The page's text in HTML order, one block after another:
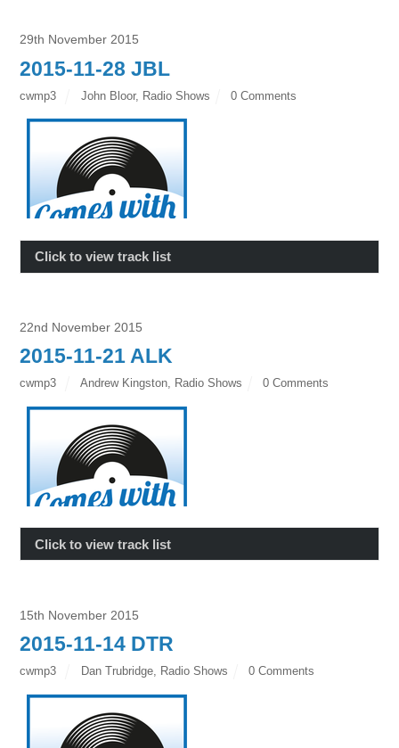
29th November 2015
2015-11-28 JBL
cwmp3 John Bloor, Radio Shows 0 Comments
Click to view track list
22nd November 2015
2015-11-21 ALK
cwmp3 Andrew Kingston, Radio Shows 0 Comments
Click to view track list
15th November 2015
2015-11-14 DTR
cwmp3 Dan Trubridge, Radio Shows 0 Comments